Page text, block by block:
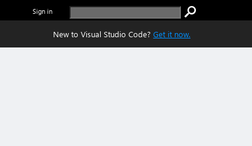
Sign in
New to Visual Studio Code? Get it now.